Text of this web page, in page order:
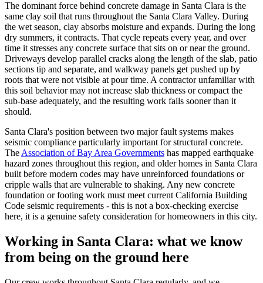
The dominant force behind concrete damage in Santa Clara is the
same clay soil that runs throughout the Santa Clara Valley. During
the wet season, clay absorbs moisture and expands. During the long
dry summers, it contracts. That cycle repeats every year, and over
time it stresses any concrete surface that sits on or near the ground.
Driveways develop parallel cracks along the length of the slab, patio
sections tip and separate, and walkway panels get pushed up by
roots that were not visible at pour time. A contractor unfamiliar with
this soil behavior may not increase slab thickness or compact the
sub-base adequately, and the resulting work fails sooner than it
should.
Santa Clara's position between two major fault systems makes
seismic compliance particularly important for structural concrete.
The Association of Bay Area Governments has mapped earthquake
hazard zones throughout this region, and older homes in Santa Clara
built before modern codes may have unreinforced foundations or
cripple walls that are vulnerable to shaking. Any new concrete
foundation or footing work must meet current California Building
Code seismic requirements - this is not a box-checking exercise
here, it is a genuine safety consideration for homeowners in this city.
Working in Santa Clara: what we know
from being on the ground here